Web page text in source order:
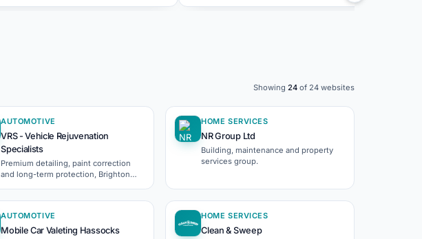
Showing 24 of 24 websites
AUTOMOTIVE
VRS - Vehicle Rejuvenation
Specialists
Premium detailing, paint correction
and long-term protection, Brighton
HOME SERVICES
NR Group Ltd
Building, maintenance and property
services group.
AUTOMOTIVE
Mobile Car Valeting Hassocks
HOME SERVICES
Clean & Sweep